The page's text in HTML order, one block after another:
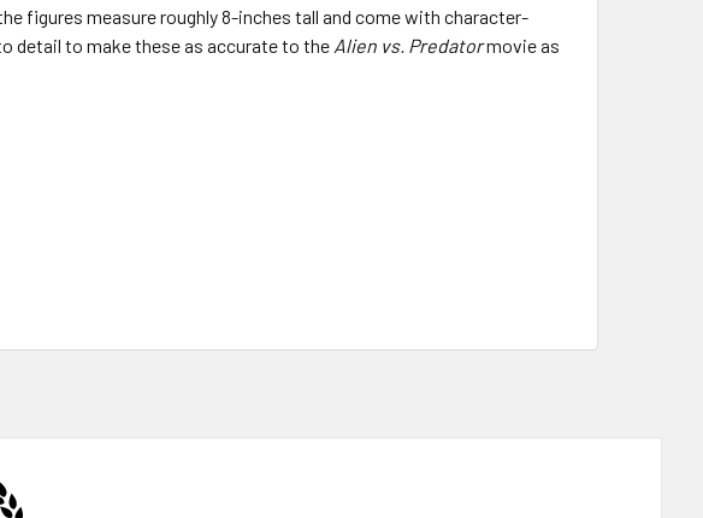
figures measure roughly 8-inches tall and come with character-
detail to make these as accurate to the Alien vs. Predatormovie as